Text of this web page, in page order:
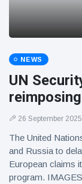
NEWS
UN
26 September 2025
The United
and Russia to
European claims
program. IMAGES